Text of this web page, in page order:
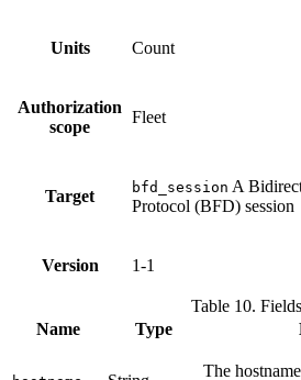
Units Count
Authorization
scope
Fleet
Target bfd_session A
Protocol (BFD) session
Version 1-1
Table 10. Fields
Name
Type
The